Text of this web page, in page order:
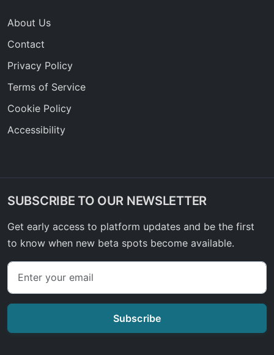
About Us
Contact
Privacy Policy
Terms of Service
Cookie Policy
Accessibility
SUBSCRIBE TO OUR NEWSLETTER
Get early access to platform updates and be the first
to know when new beta spots become available.
Subscribe